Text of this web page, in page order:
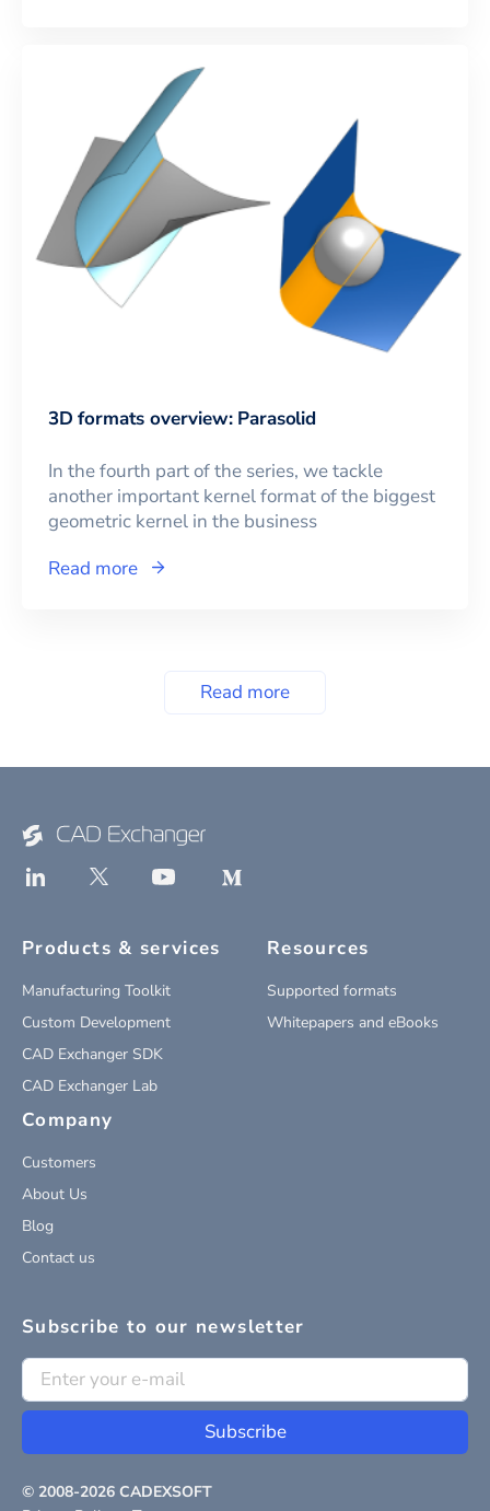
3D formats overview: Parasolid
In the fourth part of the series, we tackle
another important kernel format of the biggest
geometric kernel in the business
Read more
Read more
Products & services
Manufacturing Toolkit
Custom Development
CAD Exchanger SDK
CAD Exchanger Lab
Resources
Supported formats
Whitepapers and eBooks
Company
Customers
About Us
Blog
Contact us
Subscribe to our newsletter
Subscribe
© 2008-2026 CADEXSOFT